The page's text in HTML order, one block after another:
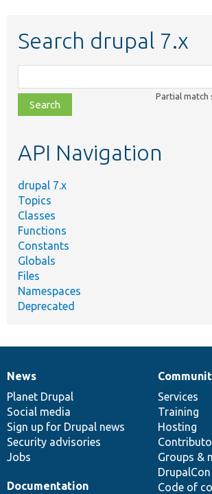
Search drupal 7.x
class,
file,
topic,
Partial match
API Navigation
drupal 7.x
Topics
Classes
Functions
Constants
Globals
Files
Namespaces
Deprecated
News
items
News
Planet Drupal
Social media
Sign up for Drupal news
Security advisories
Jobs
Our
community
Services
Training
Hosting
Groups &
DrupalCon
Code of
Documentation
Documentation
Drupal
code
base
Governance
of
community